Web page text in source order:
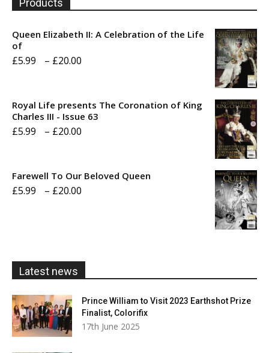
Products
Queen Elizabeth II: A Celebration of the Life
of
£5.99 – £20.00
through
Royal Life presents The Coronation of King
Charles III - Issue 63
£5.99 – £20.00
Farewell To Our Beloved Queen
£5.99 – £20.00
Latest news
Prince William to Visit 2023 Earthshot Prize
Finalist, Colorifix
17th June 2025